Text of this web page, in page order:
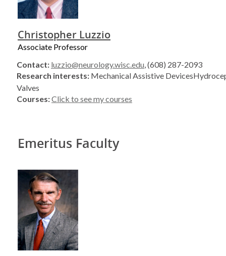
Christopher Luzzio
Associate Professor
Contact: luzzio@neurology.wisc.edu, (608) 287-2093
Research interests: Mechanical Assistive
Valves
Courses:Click to see my courses
Emeritus Faculty